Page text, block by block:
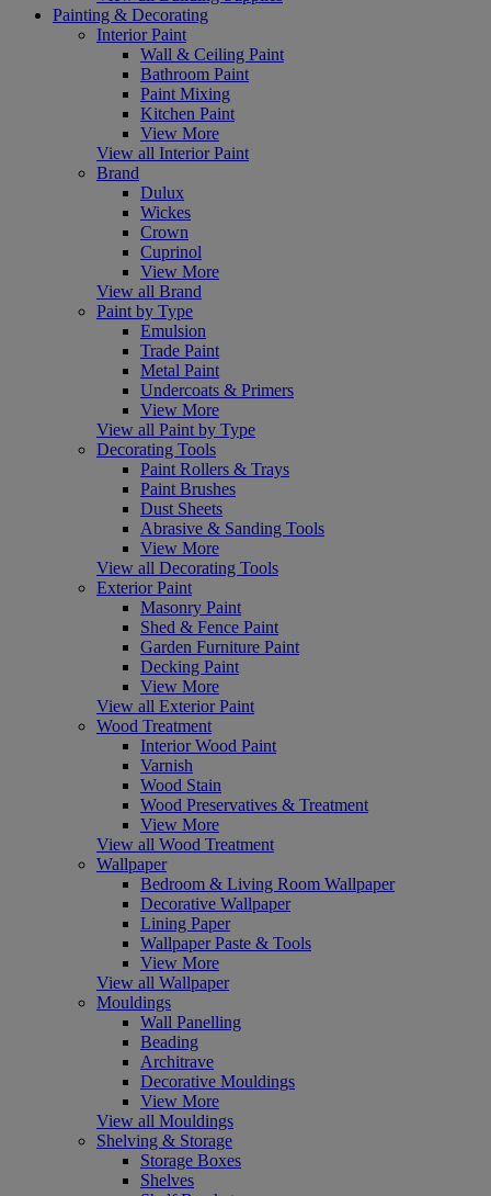
Painting & Decorating
Interior Paint
Wall & Ceiling Paint
Bathroom Paint
Paint Mixing
Kitchen Paint
View More
View all Interior Paint
Brand
Dulux
Wickes
Crown
Cuprinol
View More
View all Brand
Paint by Type
Emulsion
Trade Paint
Metal Paint
Undercoats & Primers
View More
View all Paint by Type
Decorating Tools
Paint Rollers & Trays
Paint Brushes
Dust Sheets
Abrasive & Sanding Tools
View More
View all Decorating Tools
Exterior Paint
Masonry Paint
Shed & Fence Paint
Garden Furniture Paint
Decking Paint
View More
View all Exterior Paint
Wood Treatment
Interior Wood Paint
Varnish
Wood Stain
Wood Preservatives & Treatment
View More
View all Wood Treatment
Wallpaper
Bedroom & Living Room Wallpaper
Decorative Wallpaper
Lining Paper
Wallpaper Paste & Tools
View More
View all Wallpaper
Mouldings
Wall Panelling
Beading
Architrave
Decorative Mouldings
View More
View all Mouldings
Shelving & Storage
Storage Boxes
Shelves